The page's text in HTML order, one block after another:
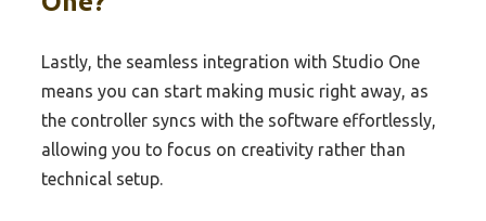
Lastly, the seamless integration with Studio One
means you can start making music right away, as
the controller syncs with the software effortlessly,
allowing you to focus on creativity rather than
technical setup.